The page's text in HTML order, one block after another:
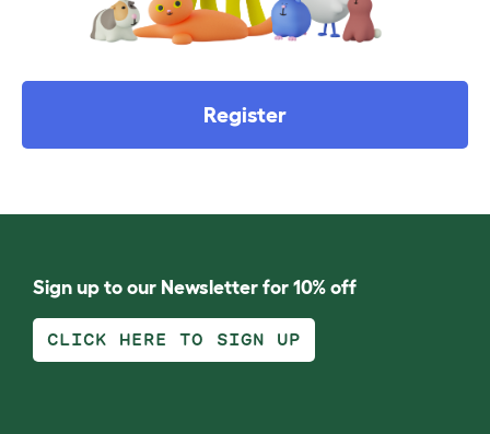
Register
Sign up to our Newsletter for 10% off
CLICK HERE TO SIGN UP